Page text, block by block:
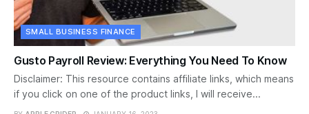
SMALL BUSINESS FINANCE
Gusto Payroll Review: Everything You Need To Know
Disclaimer: This resource contains affiliate links, which means
if you click on one of the product links, I will receive...